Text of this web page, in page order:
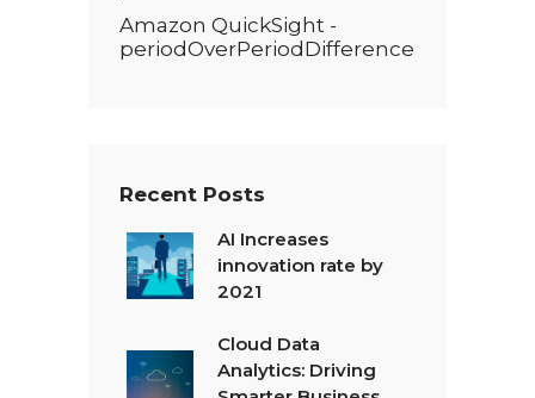
Amazon QuickSight -
periodOverPeriodDifference
Recent Posts
AI Increases
innovation rate by
2021
Cloud Data
Analytics: Driving